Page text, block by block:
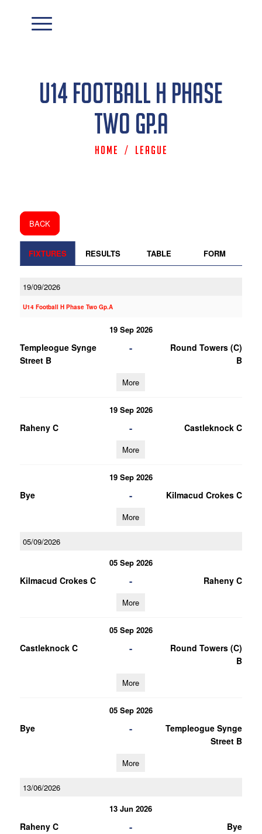
U14 Football H Phase
Two Gp.A
Home / League
BACK
FIXTURES RESULTS TABLE FORM
19/09/2026
U14 Football H Phase Two Gp.A
19 Sep 2026
Templeogue Synge
Street B
-
Round Towers (C)
B
More
19 Sep 2026
Raheny C - Castleknock C
More
19 Sep 2026
Bye - Kilmacud Crokes C
More
05/09/2026
05 Sep 2026
Kilmacud Crokes C - Raheny C
More
05 Sep 2026
Castleknock C -
Round Towers (C)
B
More
05 Sep 2026
Bye -
Templeogue Synge
Street B
More
13/06/2026
13 Jun 2026
Raheny C - Bye